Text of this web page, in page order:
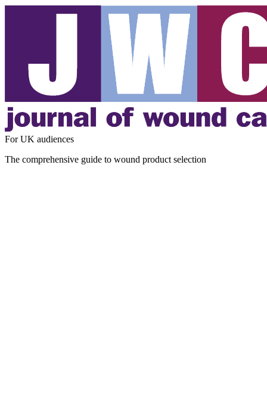
For UK audiences
The comprehensive guide to wound product selection